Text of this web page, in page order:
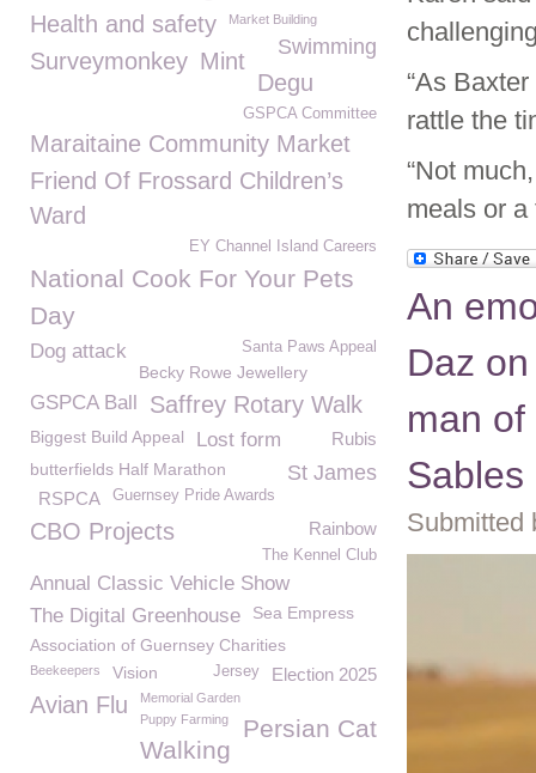
“As
rattle the
“Not
meals or a
An
Daz
man
Sables
Submitted
Health and safety Market Building
Swimming
Surveymonkey Mint
Degu
GSPCA Committee
Maraitaine Community Market
Friend Of Frossard Children’s
Ward
EY Channel Island Careers
National Cook For Your Pets
Day
Dog attack Santa Paws Appeal
Becky Rowe Jewellery
GSPCA Ball Saffrey Rotary Walk
Biggest Build Appeal Lost form Rubis
butterfields Half Marathon St James
Guernsey Pride Awards
RSPCA
CBO Projects Rainbow
The Kennel Club
Annual Classic Vehicle Show
The Digital Greenhouse
Sea Empress
Association of Guernsey Charities
Election 2025
Beekeepers Vision Jersey
Avian Flu Memorial Garden
Persian Cat
Puppy Farming
Walking